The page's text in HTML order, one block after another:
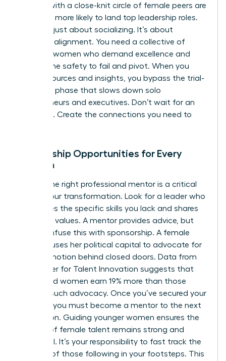
women with a close-knit circle of female peers are
2.5 times more likely to land top leadership roles.
This isn’t just about socializing. It’s about
strategic alignment. You need a collective of
visionary women who demand excellence and
provide the safety to fail and pivot. When you
share resources and insights, you bypass the trial-
and-error phase that slows down solo
entrepreneurs and executives. Don’t wait for an
invitation. Create the connections you need to
Mentorship Opportunities for Every
Woman
Finding the right professional mentor is a critical
step in your transformation. Look for a leader who
possesses the specific skills you lack and shares
your core values. A mentor provides advice, but
don’t confuse this with sponsorship. A female
sponsor uses her political capital to advocate for
your promotion behind closed doors. Data from
the Center for Talent Innovation suggests that
sponsored women earn 19% more than those
without such advocacy. Once you’ve secured your
position, you must become a mentor to the next
generation. Guiding younger women ensures the
pipeline of female talent remains strong and
influential. It’s your responsibility to fast track the
success of those following in your footsteps. This